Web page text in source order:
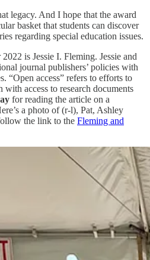
legacy. And I hope that the award
basket that students can discover
regarding special education issues.
is Jessie I. Fleming. Jessie and
journal publishers’ policies with
“Open access” refers to efforts to
with access to research documents
for reading the article on a
a photo of (r-l), Pat, Ashley
the link to the Fleming and